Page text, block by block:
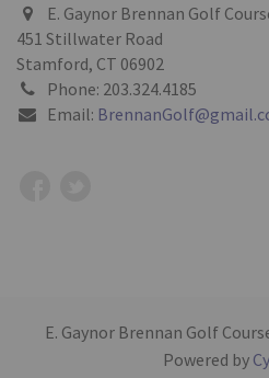
E. Gaynor Brennan Golf
451 Stillwater Road
Stamford, CT 06902
Phone: 203.324.4185
Email:
E. Gaynor Brennan Golf
Powered by